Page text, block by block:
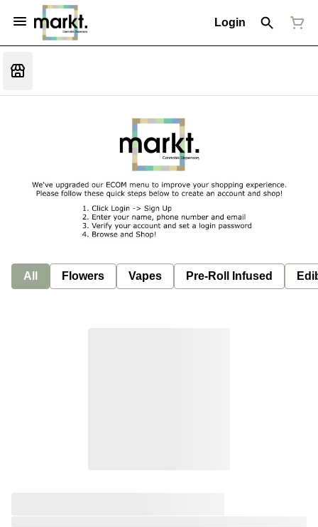
Login
All Flowers Vapes Pre-Roll Infused